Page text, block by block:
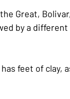
Great,
by a
feet of clay,